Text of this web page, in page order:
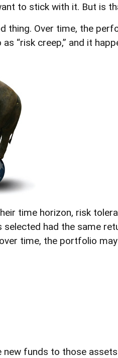
to stick with it. But is
thing. Over time, the
“risk creep,” and it
time horizon, risk
had the same
time, the portfolio
funds to those